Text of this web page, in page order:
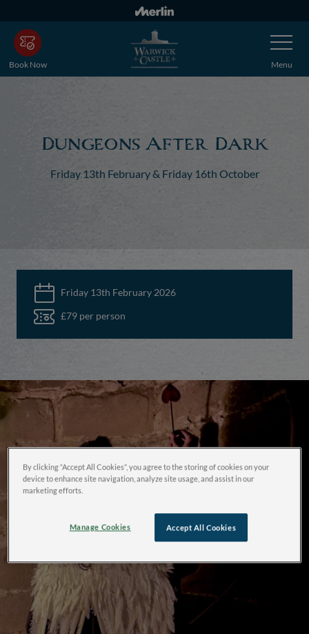
main
content
Book Now
Toggle
Navigation
Menu
Dungeons After Dark
Friday 13th February & Friday 16th October
Friday 13th February 2026
£79 per person
By clicking “Accept All Cookies”, you agree to the storing of cookies on your
device to enhance site navigation, analyze site usage, and assist in our
marketing efforts.
Accept All Cookies
Manage Cookies